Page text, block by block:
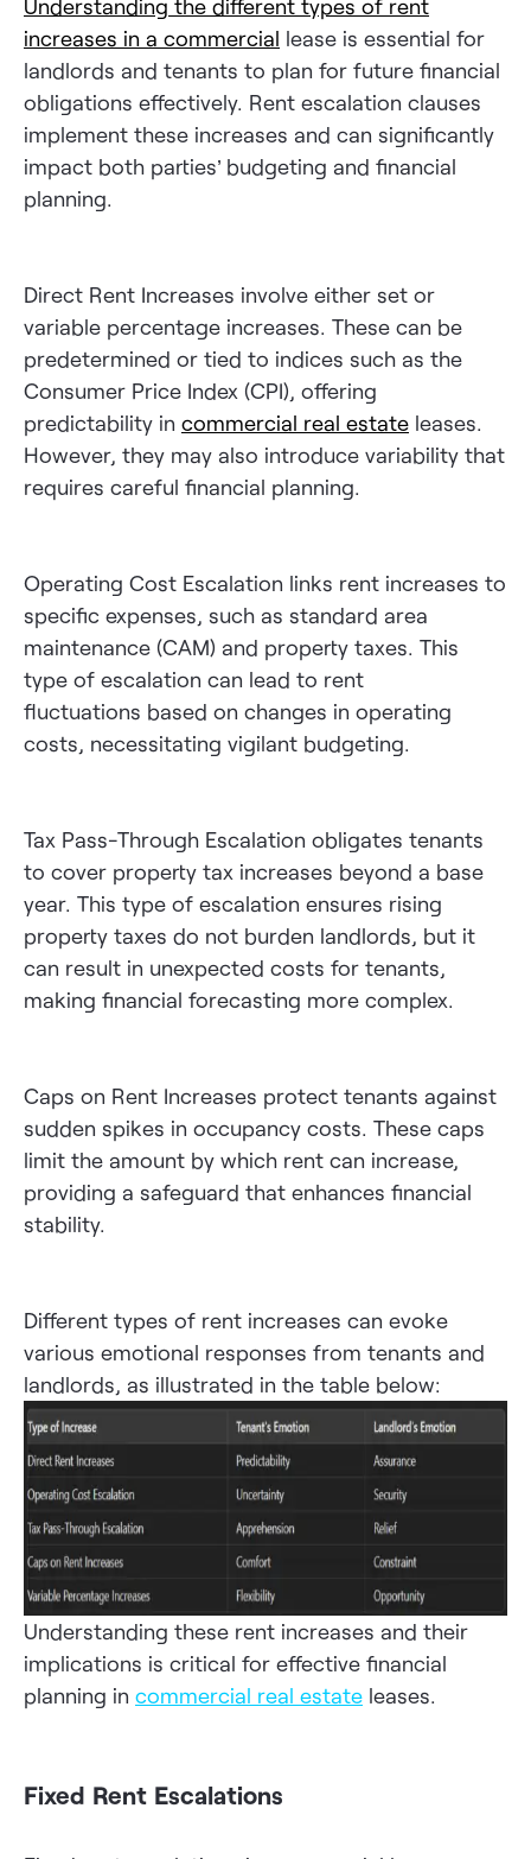
Understanding the different types of rent
increases in a commercial lease is essential for
landlords and tenants to plan for future financial
obligations effectively. Rent escalation clauses
implement these increases and can significantly
impact both parties’ budgeting and financial
planning.
Direct Rent Increases involve either set or
variable percentage increases. These can be
predetermined or tied to indices such as the
Consumer Price Index (CPI), offering
predictability in commercial real estate leases.
However, they may also introduce variability that
requires careful financial planning.
Operating Cost Escalation links rent increases to
specific expenses, such as standard area
maintenance (CAM) and property taxes. This
type of escalation can lead to rent
fluctuations based on changes in operating
costs, necessitating vigilant budgeting.
Tax Pass-Through Escalation obligates tenants
to cover property tax increases beyond a base
year. This type of escalation ensures rising
property taxes do not burden landlords, but it
can result in unexpected costs for tenants,
making financial forecasting more complex.
Caps on Rent Increases protect tenants against
sudden spikes in occupancy costs. These caps
limit the amount by which rent can increase,
providing a safeguard that enhances financial
stability.
Different types of rent increases can evoke
various emotional responses from tenants and
landlords, as illustrated in the table below:
Understanding these rent increases and their
implications is critical for effective financial
planning in commercial real estate leases.
Fixed Rent Escalations